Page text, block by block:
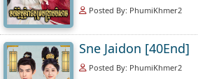
Posted By: PhumiKhmer2
Sne Jaidon [40End]
Posted By: PhumiKhmer2